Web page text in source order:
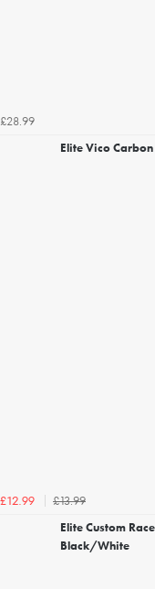
£28.99
Elite Vico
£12.99
£13.99
Elite Custom
Black/White